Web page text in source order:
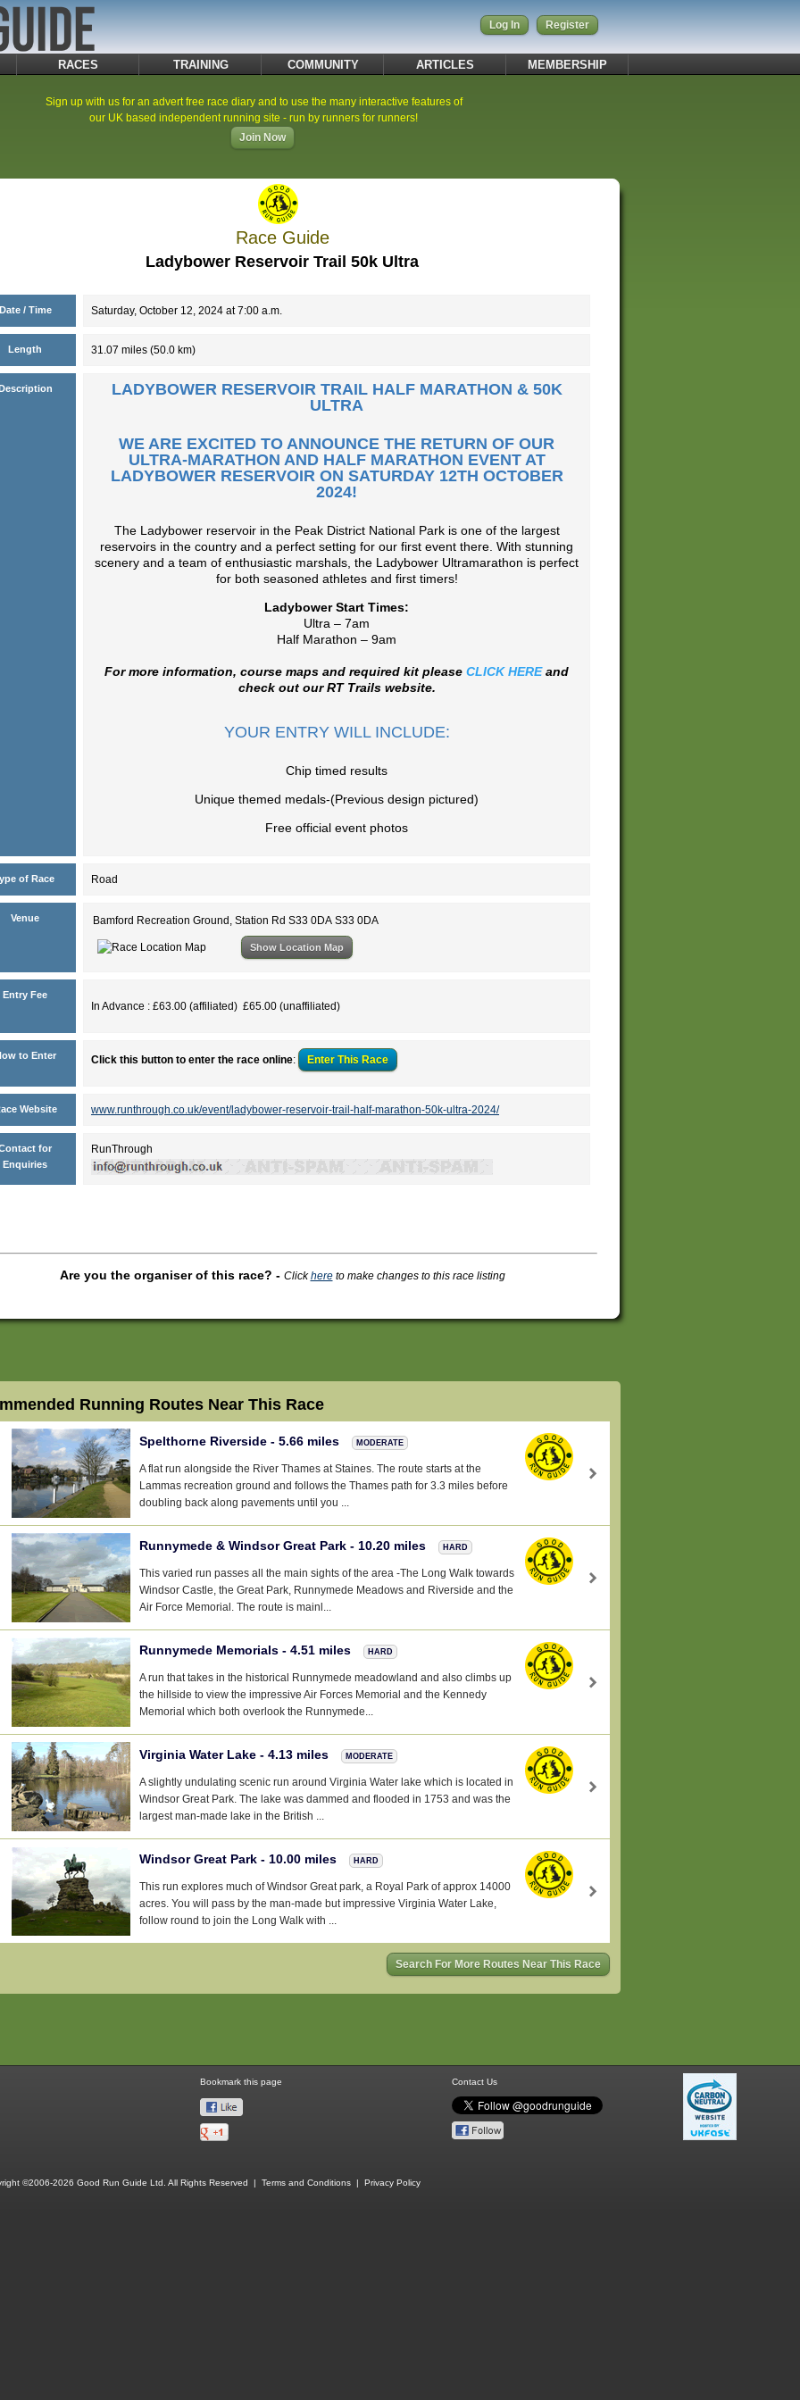
Log In Register
RACES TRAINING COMMUNITY ARTICLES MEMBERSHIP
Sign up with us for an advert free race diary and to use the many interactive features of
our UK based independent running site - run by runners for runners!
Join Now
Race Guide
Ladybower Reservoir Trail 50k Ultra
Date / Time Saturday, October 12, 2024 at 7:00 a.m.
Length 31.07 miles (50.0 km)
LADYBOWER RESERVOIR TRAIL HALF MARATHON & 50K
ULTRA
WE ARE EXCITED TO ANNOUNCE THE RETURN OF OUR
ULTRA-MARATHON AND HALF MARATHON EVENT AT
LADYBOWER RESERVOIR ON SATURDAY 12TH OCTOBER
2024!
The Ladybower reservoir in the Peak District National Park is one of the largest
reservoirs in the country and a perfect setting for our first event there. With stunning
scenery and a team of enthusiastic marshals, the Ladybower Ultramarathon is perfect
for both seasoned athletes and first timers!
Ladybower Start Times:
Ultra – 7am
Half Marathon – 9am
For more information, course maps and required kit please CLICK HEREand
check out our RT Trails website.
YOUR ENTRY WILL INCLUDE:
Chip timed results
Unique themed medals-(Previous design pictured)
Free official event photos
of Race Road
Venue Bamford Recreation Ground, Station Rd S33 0DA S33 0DA
Show Location Map
Entry Fee
In Advance : £63.00 (affiliated) £65.00 (unaffiliated)
to Enter Click this button to enter the race online: Enter This Race
Website www.runthrough.co.uk/event/ladybower-reservoir-trail-half-marathon-50k-ultra-2024/
for
Enquiries
RunThrough
Are you the organiser of this race? - Clickhereto make changes to this race listing
Running Routes Near This Race
Spelthorne Riverside - 5.66 miles MODERATE
A flat run alongside the River Thames at Staines. The route starts at the
Lammas recreation ground and follows the Thames path for 3.3 miles before
doubling back along pavements until you ...
Runnymede & Windsor Great Park - 10.20 miles HARD
This varied run passes all the main sights of the area -The Long Walk towards
Windsor Castle, the Great Park, Runnymede Meadows and Riverside and the
Air Force Memorial. The route is mainl...
Runnymede Memorials - 4.51 miles HARD
A run that takes in the historical Runnymede meadowland and also climbs up
the hillside to view the impressive Air Forces Memorial and the Kennedy
Memorial which both overlook the Runnymede...
Virginia Water Lake - 4.13 miles MODERATE
A slightly undulating scenic run around Virginia Water lake which is located in
Windsor Great Park. The lake was dammed and flooded in 1753 and was the
largest man-made lake in the British ...
Windsor Great Park - 10.00 miles HARD
This run explores much of Windsor Great park, a Royal Park of approx 14000
acres. You will pass by the man-made but impressive Virginia Water Lake,
follow round to join the Long Walk with ...
Search For More Routes Near This Race
Bookmark this page Contact Us
©2006-2026 Good Run Guide Ltd. All Rights Reserved | Terms and Conditions| Privacy Policy